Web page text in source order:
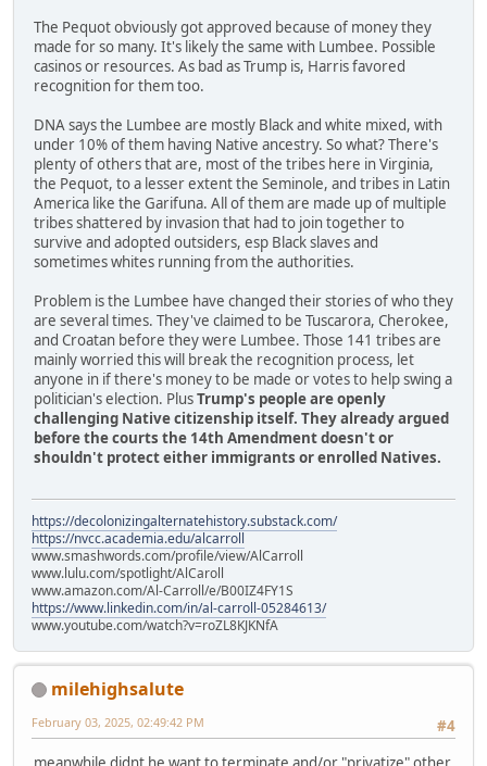
The Pequot obviously got approved because of money they
made for so many. It's likely the same with Lumbee. Possible
casinos or resources. As bad as Trump is, Harris favored
recognition for them too.
DNA says the Lumbee are mostly Black and white mixed, with
under 10% of them having Native ancestry. So what? There's
plenty of others that are, most of the tribes here in Virginia,
the Pequot, to a lesser extent the Seminole, and tribes in Latin
America like the Garifuna. All of them are made up of multiple
tribes shattered by invasion that had to join together to
survive and adopted outsiders, esp Black slaves and
sometimes whites running from the authorities.
Problem is the Lumbee have changed their stories of who they
are several times. They've claimed to be Tuscarora, Cherokee,
and Croatan before they were Lumbee. Those 141 tribes are
mainly worried this will break the recognition process, let
anyone in if there's money to be made or votes to help swing a
politician's election. PlusTrump's people are openly
challenging Native citizenship itself. They already argued
before the courts the 14th Amendment doesn't or
shouldn't protect either immigrants or enrolled Natives.
https://decolonizingalternatehistory.substack.com/
https://nvcc.academia.edu/alcarroll
www.smashwords.com/profile/view/AlCarroll
www.lulu.com/spotlight/AlCaroll
www.amazon.com/Al-Carroll/e/B00IZ4FY1S
https://www.linkedin.com/in/al-carroll-05284613/
www.youtube.com/watch?v=roZL8KJKNfA
milehighsalute
#4
February 03, 2025, 02:49:42 PM